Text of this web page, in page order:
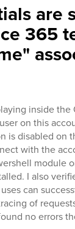
are
365
inside the
on this
is disabled on
with the
module
I also
can
of
no errors